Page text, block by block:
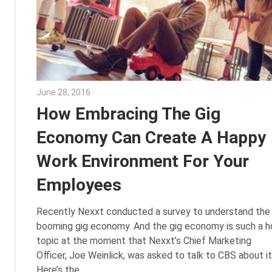
June 28, 2016
How Embracing The Gig
Economy Can Create A Happy
Work Environment For Your
Employees
Recently Nexxt conducted a survey to understand the
booming gig economy. And the gig economy is such a
topic at the moment that Nexxt’s Chief Marketing
Officer, Joe Weinlick, was asked to talk to CBS about